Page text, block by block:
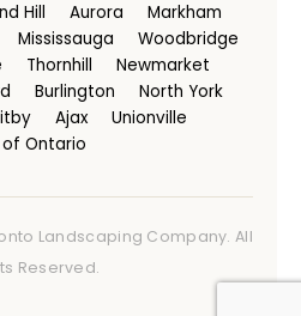
Hill Aurora
Markham
Mississauga
Woodbridge
Thornhill
Newmarket
Burlington
North York
Ajax
Unionville
of Ontario
Landscaping Company. All
Reserved.